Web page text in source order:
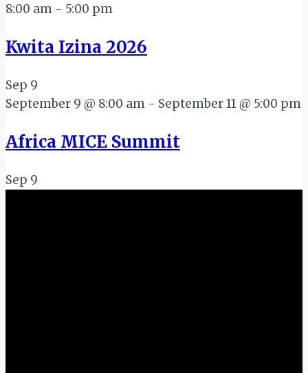
8:00 am - 5:00 pm
Kwita Izina 2026
Sep 9
September 9 @ 8:00 am - September 11 @ 5:00 pm
Africa MICE Summit
Sep 9